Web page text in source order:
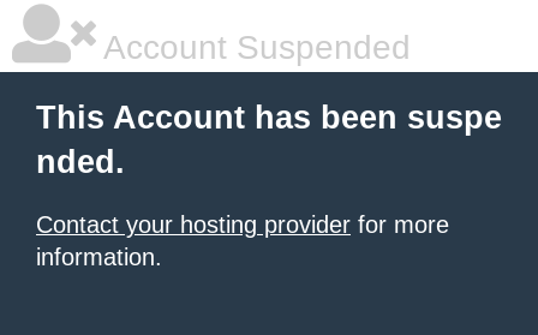
Account Suspended
This Account has been suspe
nded.
Contact your hosting provider for more
information.